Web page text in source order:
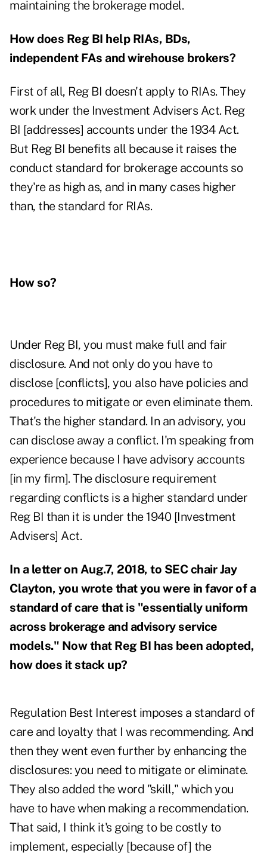
maintaining the brokerage model.
How does Reg BI help RIAs, BDs,
independent FAs and wirehouse brokers?
First of all, Reg BI doesn't apply to RIAs. They
work under the Investment Advisers Act. Reg
BI [addresses] accounts under the 1934 Act.
But Reg BI benefits all because it raises the
conduct standard for brokerage accounts so
they're as high as, and in many cases higher
than, the standard for RIAs.
How so?
Under Reg BI, you must make full and fair
disclosure. And not only do you have to
disclose [conflicts], you also have policies and
procedures to mitigate or even eliminate them.
That's the higher standard. In an advisory, you
can disclose away a conflict. I'm speaking from
experience because I have advisory accounts
[in my firm]. The disclosure requirement
regarding conflicts is a higher standard under
Reg BI than it is under the 1940 [Investment
Advisers] Act.
In a letter on Aug.7, 2018, to SEC chair Jay
Clayton, you wrote that you were in favor of a
standard of care that is "essentially uniform
across brokerage and advisory service
models." Now that Reg BI has been adopted,
how does it stack up?
Regulation Best Interest imposes a standard of
care and loyalty that I was recommending. And
then they went even further by enhancing the
disclosures: you need to mitigate or eliminate.
They also added the word "skill," which you
have to have when making a recommendation.
That said, I think it's going to be costly to
implement, especially [because of] the